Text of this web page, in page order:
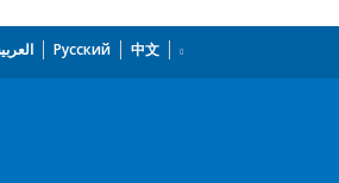
Русский 中文